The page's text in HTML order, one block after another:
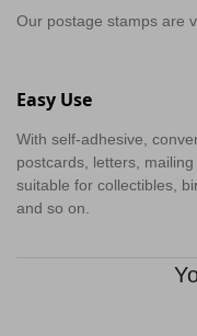
Our postage stamps are
Easy Use
With self-adhesive,
postcards, letters,
suitable for collectibles,
and so on.